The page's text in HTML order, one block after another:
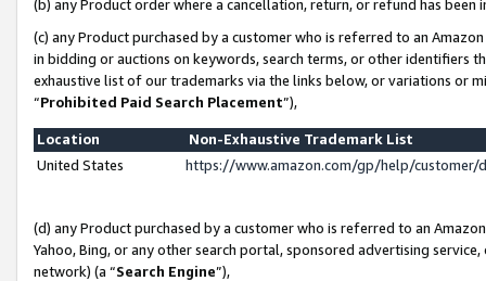
(b) any Product order where a cancellation, return, or refund has been
(c) any Product purchased by a customer who is referred to an
in bidding or auctions on keywords, search terms, or other identifiers
exhaustive list of our trademarks via the links below, or variations or
“Prohibited Paid Search Placement”),
Location
Non-Exhaustive Trademark List
United States
https://www.amazon.com/gp/help/
(d) any Product purchased by a customer who is referred to an
Yahoo, Bing, or any other search portal, sponsored advertising
network) (a “Search Engine”),